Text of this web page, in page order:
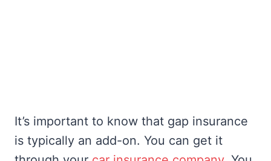
It’s important to know that gap insurance
is typically an add-on. You can get it